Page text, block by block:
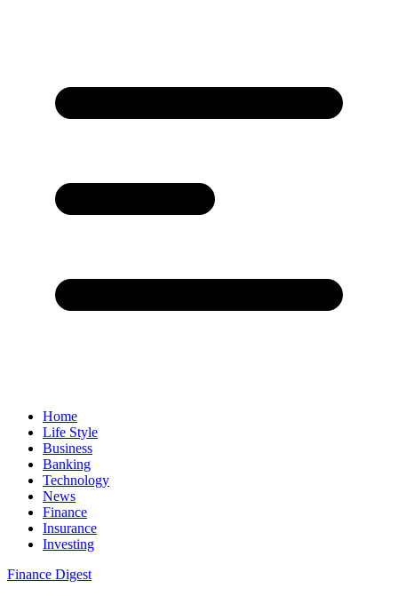
Home
Life Style
Business
Banking
Technology
News
Finance
Insurance
Investing
Finance Digest